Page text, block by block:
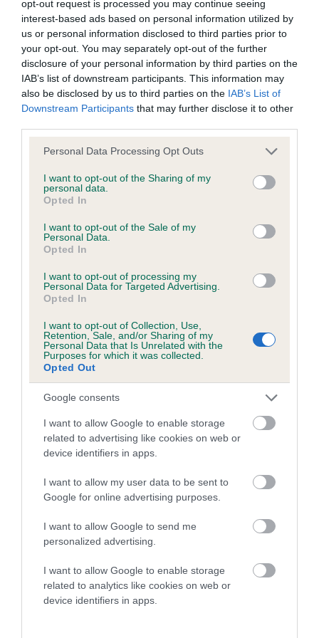
opt-out request is processed you may continue seeing
interest-based ads based on personal information utilized by
us or personal information disclosed to third parties prior to
your opt-out. You may separately opt-out of the further
disclosure of your personal information by third parties on the
IAB’s list of downstream participants. This information may
also be disclosed by us to third parties on the IAB’s List of
Downstream Participants that may further disclose it to other
Please note that this website/app uses one or more Google
not limited to your visit or usage behaviour. You may click to
grant or deny consent to Google and its third-party tags to
use your data for below specified purposes in below Google
consent section.
Personal Data Processing Opt Outs
I want to opt-out of the Sharing of my
personal data.
Opted In
I want to opt-out of the Sale of my
Personal Data.
Opted In
I want to opt-out of processing my
Personal Data for Targeted Advertising.
Opted In
I want to opt-out of Collection, Use,
Retention, Sale, and/or Sharing of my
Personal Data that Is Unrelated with the
Purposes for which it was collected.
Opted Out
Google consents
I want to allow Google to enable storage
related to advertising like cookies on web or
device identifiers in apps.
I want to allow my user data to be sent to
Google for online advertising purposes.
I want to allow Google to send me
personalized advertising.
I want to allow Google to enable storage
related to analytics like cookies on web or
device identifiers in apps.
EBV Breeding advice:
Ideally breeders should use dogs that
that have an EBV which is lower than average (i.e. a minus
number) and preferably with a confidence rating of at least
60%.
Find out more aboutEstimated Breeding Valuesand what
your results mean.
Elbow
LOW RISK
Score: 0/0=0
Hip
EBV: 38
Confidence: 95%
EBV results last updated 16 January 2026.
Breed Watch
Category 2